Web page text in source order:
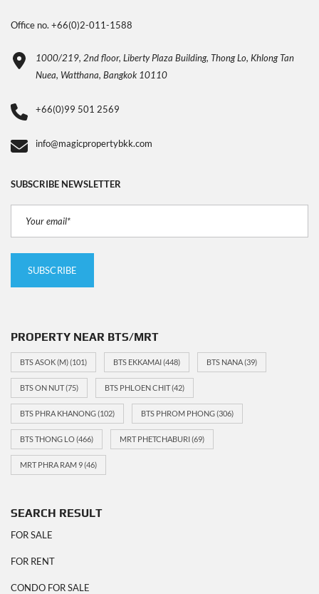
Office no. +66(0)2-011-1588
1000/219, 2nd floor, Liberty Plaza Building, Thong Lo, Khlong Tan
Nuea, Watthana, Bangkok 10110
+66(0)99 501 2569
info@magicpropertybkk.com
SUBSCRIBE NEWSLETTER
PROPERTY NEAR BTS/MRT
BTS ASOK (M)(101) BTS EKKAMAI(448) BTS NANA(39)
BTS ON NUT(75) BTS PHLOEN CHIT(42)
BTS PHRA KHANONG(102) BTS PHROM PHONG(306)
BTS THONG LO(466) MRT PHETCHABURI(69)
MRT PHRA RAM 9(46)
SEARCH RESULT
FOR SALE
FOR RENT
CONDO FOR SALE